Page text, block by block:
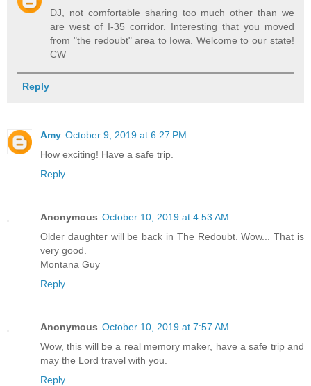
DJ, not comfortable sharing too much other than we
are west of I-35 corridor. Interesting that you moved
from "the redoubt" area to Iowa. Welcome to our state!
CW
Reply
Amy October 9, 2019 at 6:27 PM
How exciting! Have a safe trip.
Reply
Anonymous October 10, 2019 at 4:53 AM
Older daughter will be back in The Redoubt. Wow... That is
very good.
Montana Guy
Reply
Anonymous October 10, 2019 at 7:57 AM
Wow, this will be a real memory maker, have a safe trip and
may the Lord travel with you.
Reply